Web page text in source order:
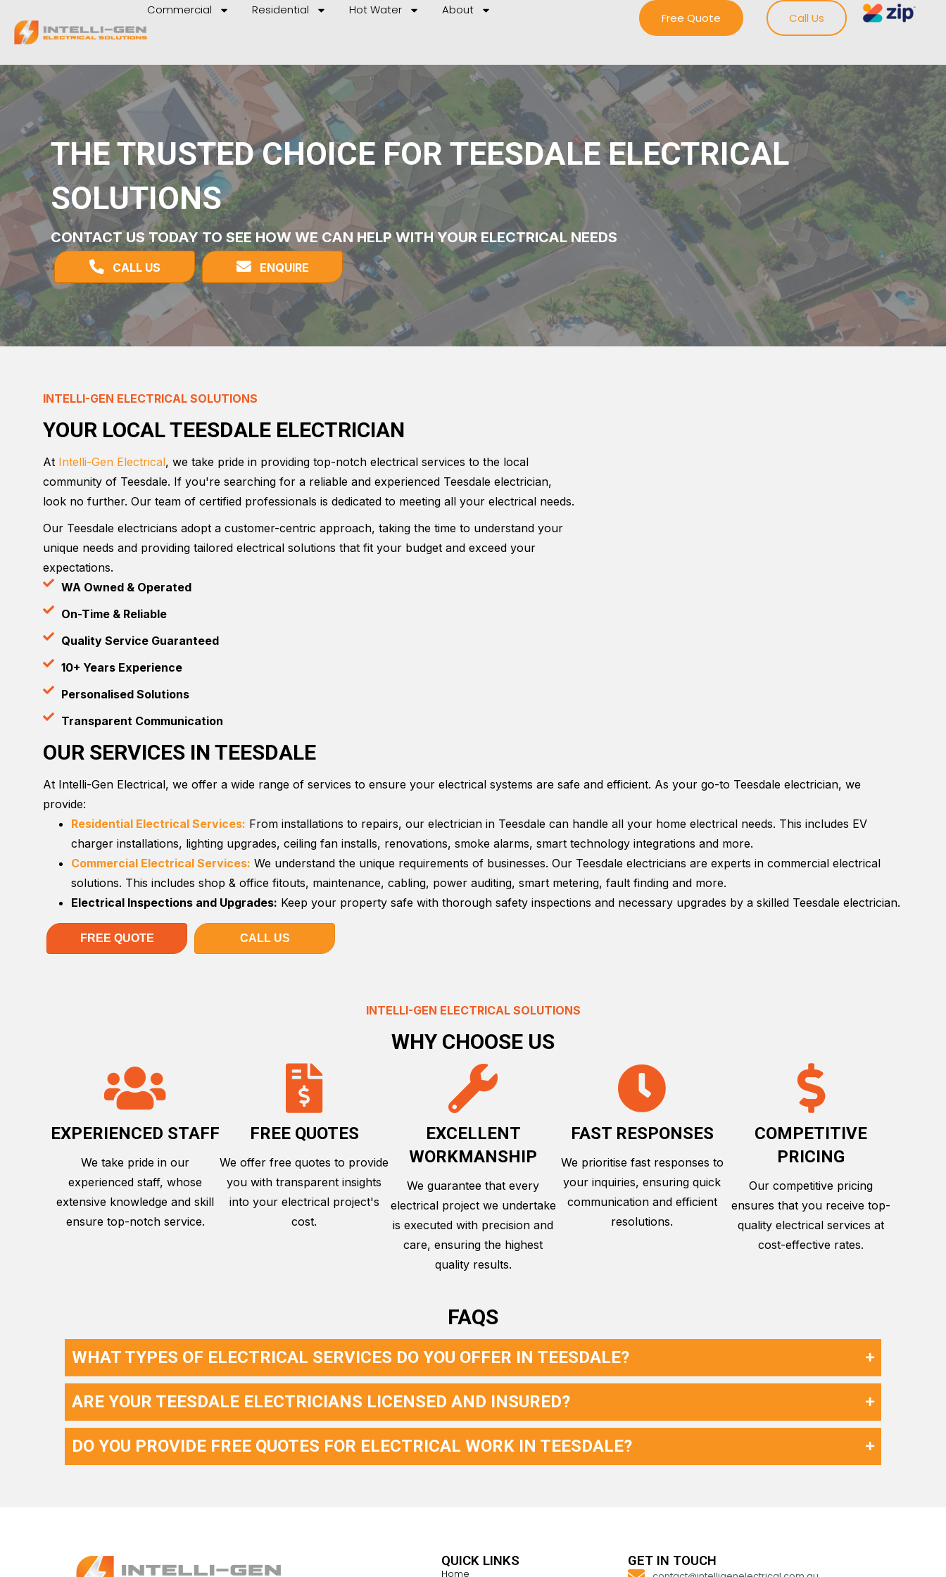
Commercial Residential Hot Water About
Free Quote Call Us
THE TRUSTED CHOICE FOR TEESDALE ELECTRICAL
SOLUTIONS
CONTACT US TODAY TO SEE HOW WE CAN HELP WITH YOUR ELECTRICAL NEEDS
CALL US ENQUIRE
INTELLI-GEN ELECTRICAL SOLUTIONS
YOUR LOCAL TEESDALE ELECTRICIAN
At Intelli-Gen Electrical, we take pride in providing top-notch electrical services to the local
community of Teesdale. If you're searching for a reliable and experienced Teesdale electrician,
look no further. Our team of certified professionals is dedicated to meeting all your electrical needs.
Our Teesdale electricians adopt a customer-centric approach, taking the time to understand your
unique needs and providing tailored electrical solutions that fit your budget and exceed your
expectations.
WA Owned & Operated
On-Time & Reliable
Quality Service Guaranteed
10+ Years Experience
Personalised Solutions
Transparent Communication
OUR SERVICES IN TEESDALE
At Intelli-Gen Electrical, we offer a wide range of services to ensure your electrical systems are safe and efficient. As your go-to Teesdale electrician, we
provide:
Residential Electrical Services: From installations to repairs, our electrician in Teesdale can handle all your home electrical needs. This includes EV
charger installations, lighting upgrades, ceiling fan installs, renovations, smoke alarms, smart technology integrations and more.
Commercial Electrical Services: We understand the unique requirements of businesses. Our Teesdale electricians are experts in commercial electrical
solutions. This includes shop & office fitouts, maintenance, cabling, power auditing, smart metering, fault finding and more.
Electrical Inspections and Upgrades: Keep your property safe with thorough safety inspections and necessary upgrades by a skilled Teesdale electrician.
FREE QUOTE CALL US
INTELLI-GEN ELECTRICAL SOLUTIONS
WHY CHOOSE US
EXPERIENCED STAFF
We take pride in our
experienced staff, whose
extensive knowledge and skill
ensure top-notch service.
FREE QUOTES
We offer free quotes to provide
you with transparent insights
into your electrical project's
cost.
EXCELLENT
WORKMANSHIP
We guarantee that every
electrical project we undertake
is executed with precision and
care, ensuring the highest
quality results.
FAST RESPONSES
We prioritise fast responses to
your inquiries, ensuring quick
communication and efficient
resolutions.
COMPETITIVE
PRICING
Our competitive pricing
ensures that you receive top-
quality electrical services at
cost-effective rates.
FAQS
WHAT TYPES OF ELECTRICAL SERVICES DO YOU OFFER IN TEESDALE?
ARE YOUR TEESDALE ELECTRICIANS LICENSED AND INSURED?
DO YOU PROVIDE FREE QUOTES FOR ELECTRICAL WORK IN TEESDALE?
QUICK LINKS
Home
GET IN TOUCH